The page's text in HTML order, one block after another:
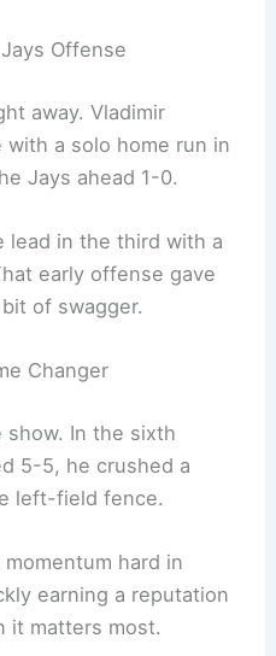
Offense
away. Vladimir
a solo home run in
Jays ahead 1-0.
lead in the third with a
early offense gave
of swagger.
Changer
show. In the sixth
5-5, he crushed a
left-field fence.
momentum hard in
earning a reputation
it matters most.